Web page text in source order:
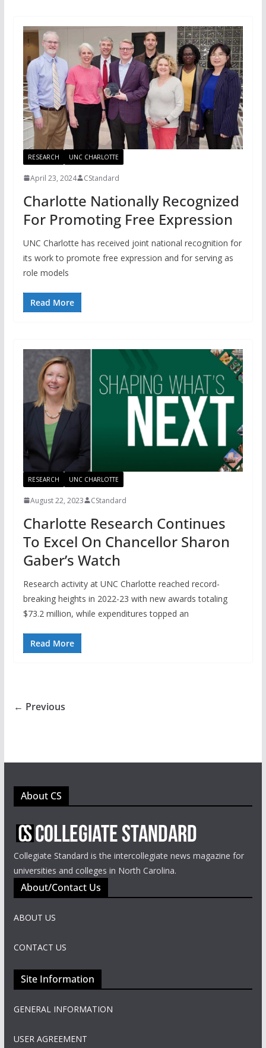
RESEARCH UNC CHARLOTTE
April 23, 2024 CStandard
Charlotte Nationally Recognized
For Promoting Free Expression
UNC Charlotte has received joint national recognition for
its work to promote free expression and for serving as
role models
Read More
RESEARCH UNC CHARLOTTE
August 22, 2023 CStandard
Charlotte Research Continues
To Excel On Chancellor Sharon
Gaber’s Watch
Research activity at UNC Charlotte reached record-
breaking heights in 2022-23 with new awards totaling
$73.2 million, while expenditures topped an
Read More
← Previous
About CS
Collegiate Standard is the intercollegiate news magazine for
universities and colleges in North Carolina.
About/Contact Us
ABOUT US
CONTACT US
Site Information
GENERAL INFORMATION
USER AGREEMENT